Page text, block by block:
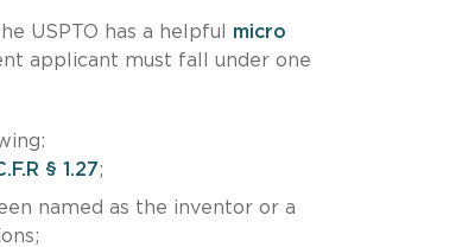
USPTO has a helpful micro
applicant must fall under one
§ 1.27;
named as the inventor or a